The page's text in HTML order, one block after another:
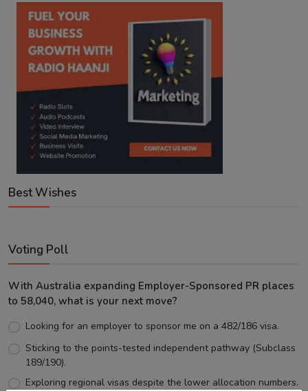
Best Wishes
Voting Poll
With Australia expanding Employer-Sponsored PR places
to 58,040, what is your next move?
Looking for an employer to sponsor me on a 482/186 visa.
Sticking to the points-tested independent pathway (Subclass
189/190).
Exploring regional visas despite the lower allocation numbers.